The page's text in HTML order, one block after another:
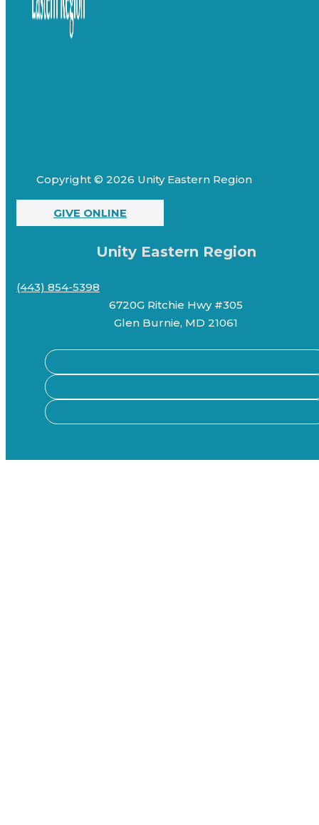
Copyright © 2026 Unity Eastern Region
GIVE ONLINE
Unity Eastern Region
(443) 854-5398
6720G Ritchie Hwy #305
Glen Burnie, MD 21061